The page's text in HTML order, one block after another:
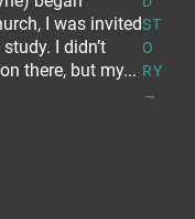
I was invited
I didn’t
there, but my...
ST
O
RY
→